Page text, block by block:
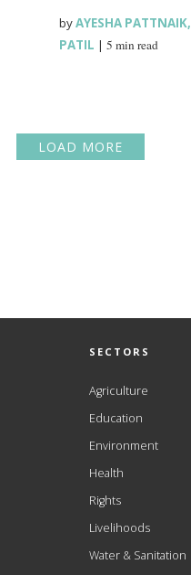
byAYESHA PATTNAIK,
PATIL |5 min read
LOAD MORE
SECTORS
Agriculture
Education
Environment
Health
Rights
Livelihoods
Water & Sanitation